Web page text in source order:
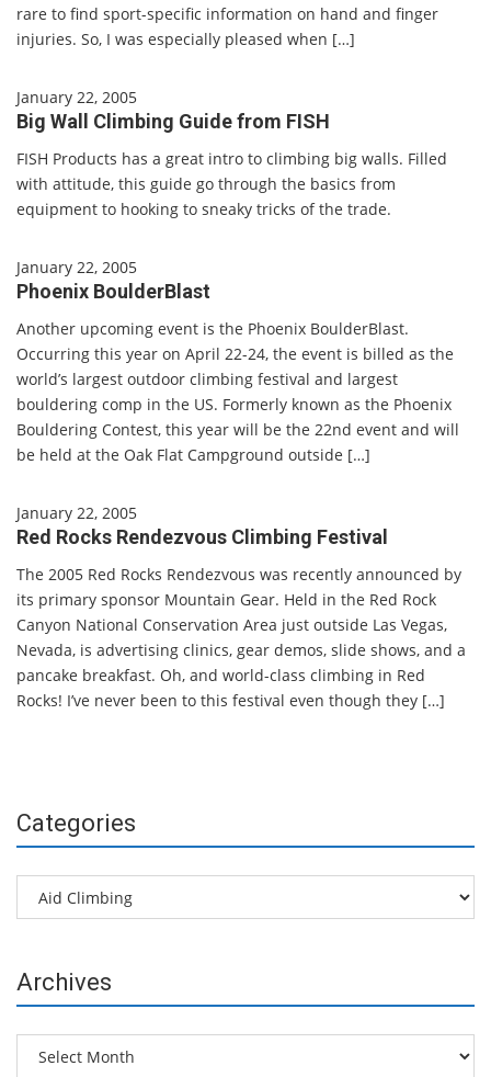
rare to find sport-specific information on hand and finger
injuries. So, I was especially pleased when […]
January 22, 2005
Big Wall Climbing Guide from FISH
FISH Products has a great intro to climbing big walls. Filled
with attitude, this guide go through the basics from
equipment to hooking to sneaky tricks of the trade.
January 22, 2005
Phoenix BoulderBlast
Another upcoming event is the Phoenix BoulderBlast.
Occurring this year on April 22-24, the event is billed as the
world’s largest outdoor climbing festival and largest
bouldering comp in the US. Formerly known as the Phoenix
Bouldering Contest, this year will be the 22nd event and will
be held at the Oak Flat Campground outside […]
January 22, 2005
Red Rocks Rendezvous Climbing Festival
The 2005 Red Rocks Rendezvous was recently announced by
its primary sponsor Mountain Gear. Held in the Red Rock
Canyon National Conservation Area just outside Las Vegas,
Nevada, is advertising clinics, gear demos, slide shows, and a
pancake breakfast. Oh, and world-class climbing in Red
Rocks! I’ve never been to this festival even though they […]
Categories
Categories
Archives
Archives